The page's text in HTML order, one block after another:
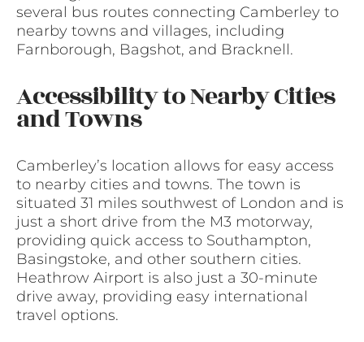
several bus routes connecting Camberley to
nearby towns and villages, including
Farnborough, Bagshot, and Bracknell.
Accessibility to Nearby Cities
and Towns
Camberley’s location allows for easy access
to nearby cities and towns. The town is
situated 31 miles southwest of London and is
just a short drive from the M3 motorway,
providing quick access to Southampton,
Basingstoke, and other southern cities.
Heathrow Airport is also just a 30-minute
drive away, providing easy international
travel options.